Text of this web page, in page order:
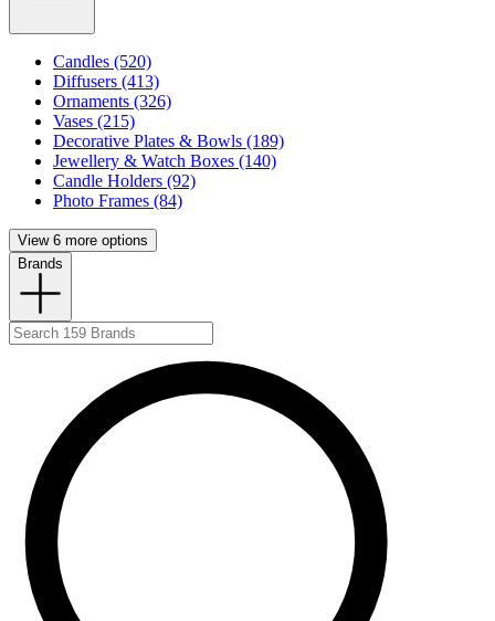
Candles (520)
Diffusers (413)
Ornaments (326)
Vases (215)
Decorative Plates & Bowls (189)
Jewellery & Watch Boxes (140)
Candle Holders (92)
Photo Frames (84)
View 6 more options
Brands